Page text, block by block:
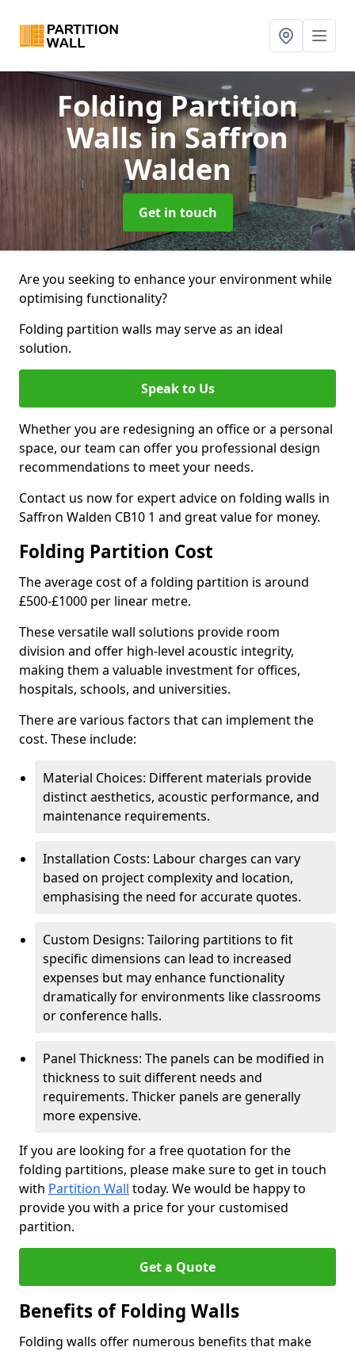
Folding Partition
Wallsin Saffron
Walden
Get in touch
Are you seeking to enhance your environment while
optimising functionality?
Folding partition walls may serve as an ideal
solution.
Speak to Us
Whether you are redesigning an office or a personal
space, our team can offer you professional design
recommendations to meet your needs.
Contact us now for expert advice on folding walls in
Saffron Walden CB10 1 and great value for money.
Folding Partition Cost
The average cost of a folding partition is around
£500-£1000 per linear metre.
These versatile wall solutions provide room
division and offer high-level acoustic integrity,
making them a valuable investment for offices,
hospitals, schools, and universities.
There are various factors that can implement the
cost. These include:
Material Choices: Different materials provide
distinct aesthetics, acoustic performance, and
maintenance requirements.
Installation Costs: Labour charges can vary
based on project complexity and location,
emphasising the need for accurate quotes.
Custom Designs: Tailoring partitions to fit
specific dimensions can lead to increased
expenses but may enhance functionality
dramatically for environments like classrooms
or conference halls.
Panel Thickness: The panels can be modified in
thickness to suit different needs and
requirements. Thicker panels are generally
more expensive.
If you are looking for a free quotation for the
folding partitions, please make sure to get in touch
with Partition Wall today. We would be happy to
provide you with a price for your customised
partition.
Get a Quote
Benefits of Folding Walls
Folding walls offer numerous benefits that make